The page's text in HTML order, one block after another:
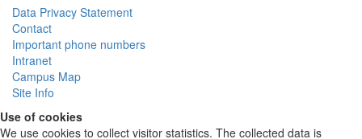
Data Privacy Statement
Contact
Important phone numbers
Intranet
Campus Map
Site Info
Use of cookies
We use cookies to collect visitor statistics. The collected data is